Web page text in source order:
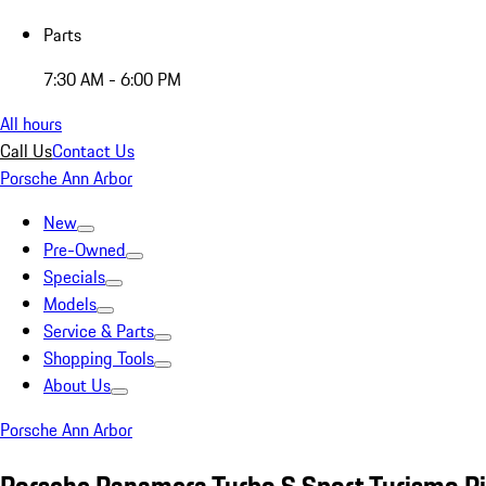
Parts
7:30 AM - 6:00 PM
All hours
Call UsContact Us
Porsche Ann Arbor
New
Pre-Owned
Specials
Models
Service & Parts
Shopping Tools
About Us
Porsche Ann Arbor